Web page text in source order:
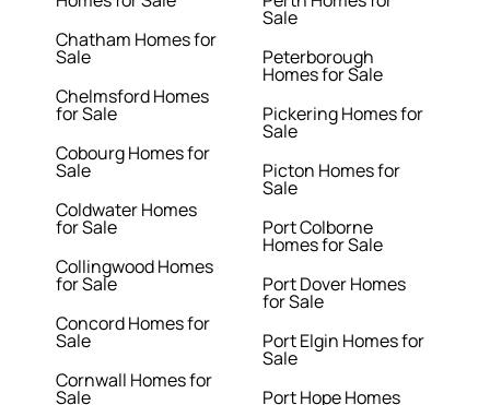
Chatham Homes for
Sale
Chelmsford Homes
for Sale
Cobourg Homes for
Sale
Coldwater Homes
for Sale
Collingwood Homes
for Sale
Concord Homes for
Sale
Cornwall Homes for
Sale
Sale
Peterborough
Homes for Sale
Pickering Homes for
Sale
Picton Homes for
Sale
Port Colborne
Homes for Sale
Port Dover Homes
for Sale
Port Elgin Homes for
Sale
Port Hope Homes